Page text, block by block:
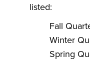
listed:
Fall
Winter
Spring